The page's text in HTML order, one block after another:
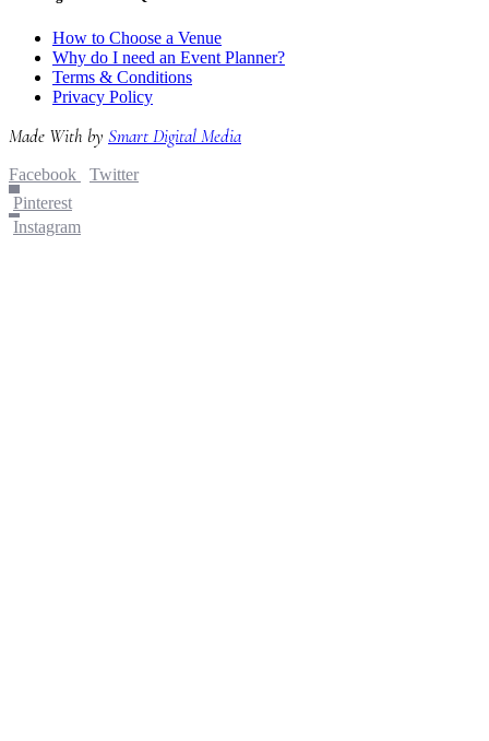
How to Choose a Venue
Why do I need an Event Planner?
Terms & Conditions
Privacy Policy
Made With by Smart Digital Media
Facebook
Twitter
Pinterest
Instagram